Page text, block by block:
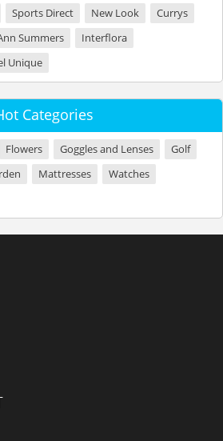
Sports Direct New Look
Currys
Summers
Interflora
Unique
Categories
Flowers Goggles and Lenses
Golf
Mattresses
Watches